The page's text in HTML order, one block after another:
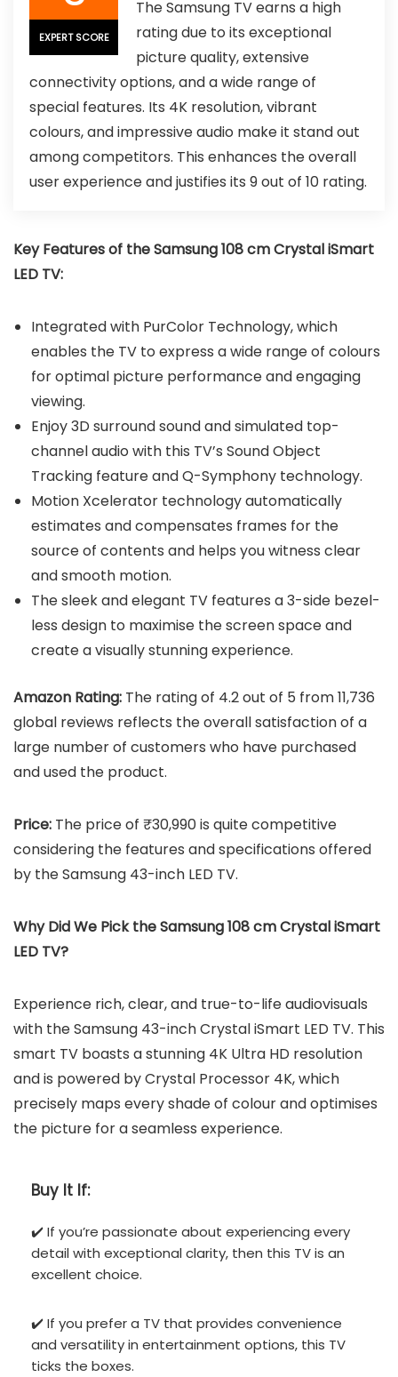
EXPERT SCORE
The Samsung TV earns a high
rating due to its exceptional
picture quality, extensive
connectivity options, and a wide range of
special features. Its 4K resolution, vibrant
colours, and impressive audio make it stand out
among competitors. This enhances the overall
user experience and justifies its 9 out of 10 rating.
Key Features of the Samsung 108 cm Crystal iSmart
LED TV:
Integrated with PurColor Technology, which
enables the TV to express a wide range of colours
for optimal picture performance and engaging
viewing.
Enjoy 3D surround sound and simulated top-
channel audio with this TV’s Sound Object
Tracking feature and Q-Symphony technology.
Motion Xcelerator technology automatically
estimates and compensates frames for the
source of contents and helps you witness clear
and smooth motion.
The sleek and elegant TV features a 3-side bezel-
less design to maximise the screen space and
create a visually stunning experience.
Amazon Rating: The rating of 4.2 out of 5 from 11,736
global reviews reflects the overall satisfaction of a
large number of customers who have purchased
and used the product.
Price: The price of ₹30,990 is quite competitive
considering the features and specifications offered
by the Samsung 43-inch LED TV.
Why Did We Pick the Samsung 108 cm Crystal iSmart
LED TV?
Experience rich, clear, and true-to-life audiovisuals
with the Samsung 43-inch Crystal iSmart LED TV. This
smart TV boasts a stunning 4K Ultra HD resolution
and is powered by Crystal Processor 4K, which
precisely maps every shade of colour and optimises
the picture for a seamless experience.
Buy It If:
✔️ If you’re passionate about experiencing every
detail with exceptional clarity, then this TV is an
excellent choice.
✔️ If you prefer a TV that provides convenience
and versatility in entertainment options, this TV
ticks the boxes.